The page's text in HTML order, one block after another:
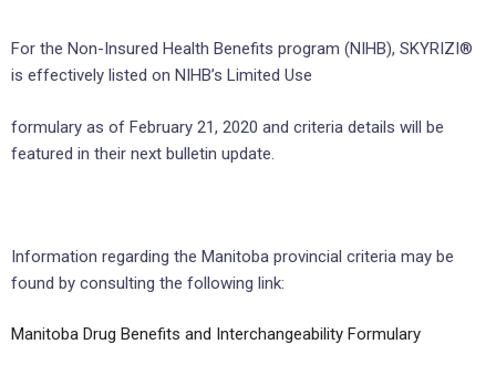
For the Non-Insured Health Benefits program (NIHB), SKYRIZI®
is effectively listed on NIHB’s Limited Use
formulary as of February 21, 2020 and criteria details will be
featured in their next bulletin update.
Information regarding the Manitoba provincial criteria may be
found by consulting the following link:
Manitoba Drug Benefits and Interchangeability Formulary